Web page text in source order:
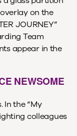
NEWSOME
In the “My
colleagues